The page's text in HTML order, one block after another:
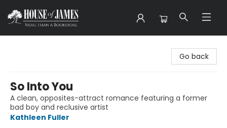
Go back
So Into You
A clean, opposites-attract romance featuring a former
bad boy and reclusive artist
Kathleen Fuller